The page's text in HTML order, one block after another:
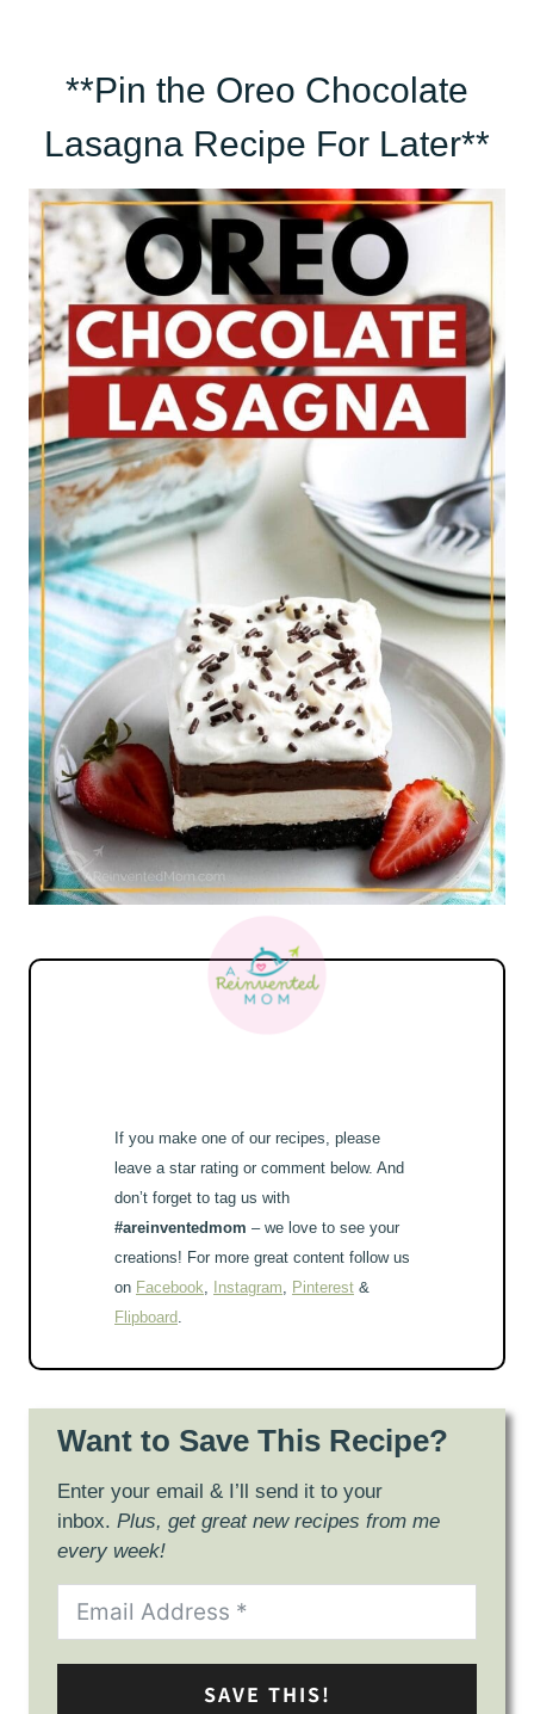
**Pin the Oreo Chocolate
Lasagna Recipe For Later**
If you make one of our recipes, please
leave a star rating or comment below. And
don’t forget to tag us with
#areinventedmom – we love to see your
creations! For more great content follow us
on Facebook, Instagram, Pinterest &
Flipboard.
Want to Save This Recipe?
Enter your email & I’ll send it to your
inbox. Plus, get great new recipes from me
every week!
SAVE THIS!